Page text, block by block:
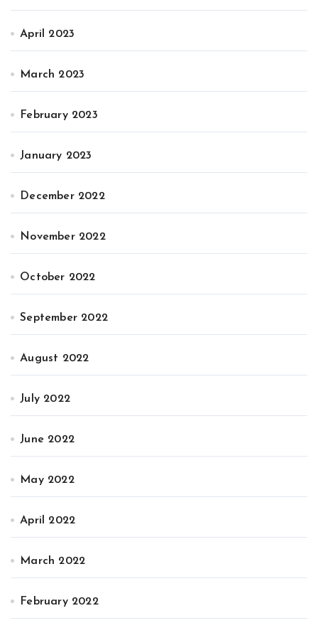
April 2023
March 2023
February 2023
January 2023
December 2022
November 2022
October 2022
September 2022
August 2022
July 2022
June 2022
May 2022
April 2022
March 2022
February 2022